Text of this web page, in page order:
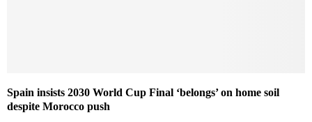
Spain insists 2030 World Cup Final ‘belongs’ on home soil
despite Morocco push